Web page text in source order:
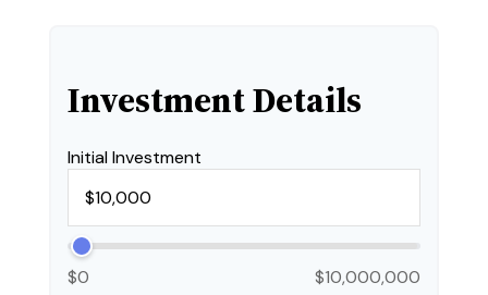
Investment Details
Initial Investment
$0
$10,000,000